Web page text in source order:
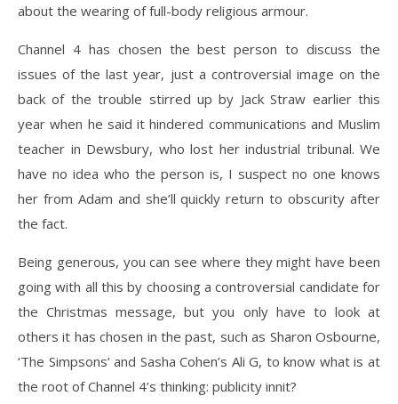
about the wearing of full-body religious armour.
Channel 4 has chosen the best person to discuss the
issues of the last year, just a controversial image on the
back of the trouble stirred up by Jack Straw earlier this
year when he said it hindered communications and Muslim
teacher in Dewsbury, who lost her industrial tribunal. We
have no idea who the person is, I suspect no one knows
her from Adam and she’ll quickly return to obscurity after
the fact.
Being generous, you can see where they might have been
going with all this by choosing a controversial candidate for
the Christmas message, but you only have to look at
others it has chosen in the past, such as Sharon Osbourne,
‘The Simpsons’ and Sasha Cohen’s Ali G, to know what is at
the root of Channel 4’s thinking: publicity innit?